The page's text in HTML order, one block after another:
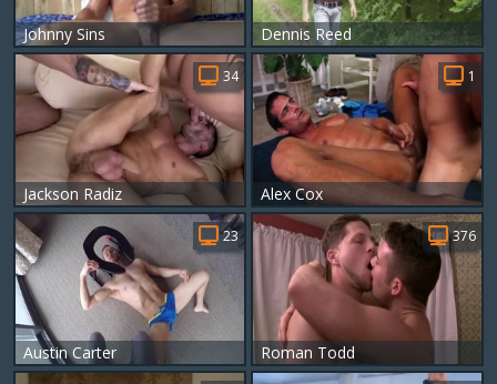
Johnny Sins Dennis Reed
Jackson Radiz
34
Alex Cox
1
Austin Carter
23
Roman Todd
376